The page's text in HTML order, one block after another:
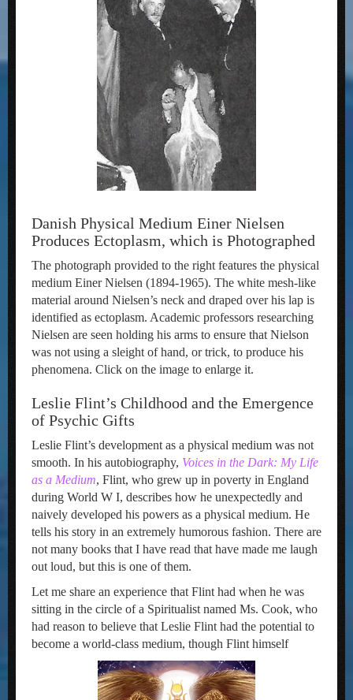
Danish Physical Medium Einer Nielsen
Produces Ectoplasm, which is Photographed
The photograph provided to the right features the physical
medium Einer Nielsen (1894-1965). The white mesh-like
material around Nielsen’s neck and draped over his lap is
identified as ectoplasm. Academic professors researching
Nielsen are seen holding his arms to ensure that Nielson
was not using a sleight of hand, or trick, to produce his
phenomena. Click on the image to enlarge it.
Leslie Flint’s Childhood and the Emergence
of Psychic Gifts
Leslie Flint’s development as a physical medium was not
smooth. In his autobiography, Voices in the Dark: My Life
as a Medium, Flint, who grew up in poverty in England
during World W I, describes how he unexpectedly and
naively developed his powers as a physical medium. He
tells his story in an extremely humorous fashion. There are
not many books that I have read that have made me laugh
out loud, but this is one of them.
Let me share an experience that Flint had when he was
sitting in the circle of a Spiritualist named Ms. Cook, who
had reason to believe that Leslie Flint had the potential to
become a world-class medium, though Flint himself